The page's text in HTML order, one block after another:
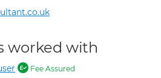
worked with
Fee Assured